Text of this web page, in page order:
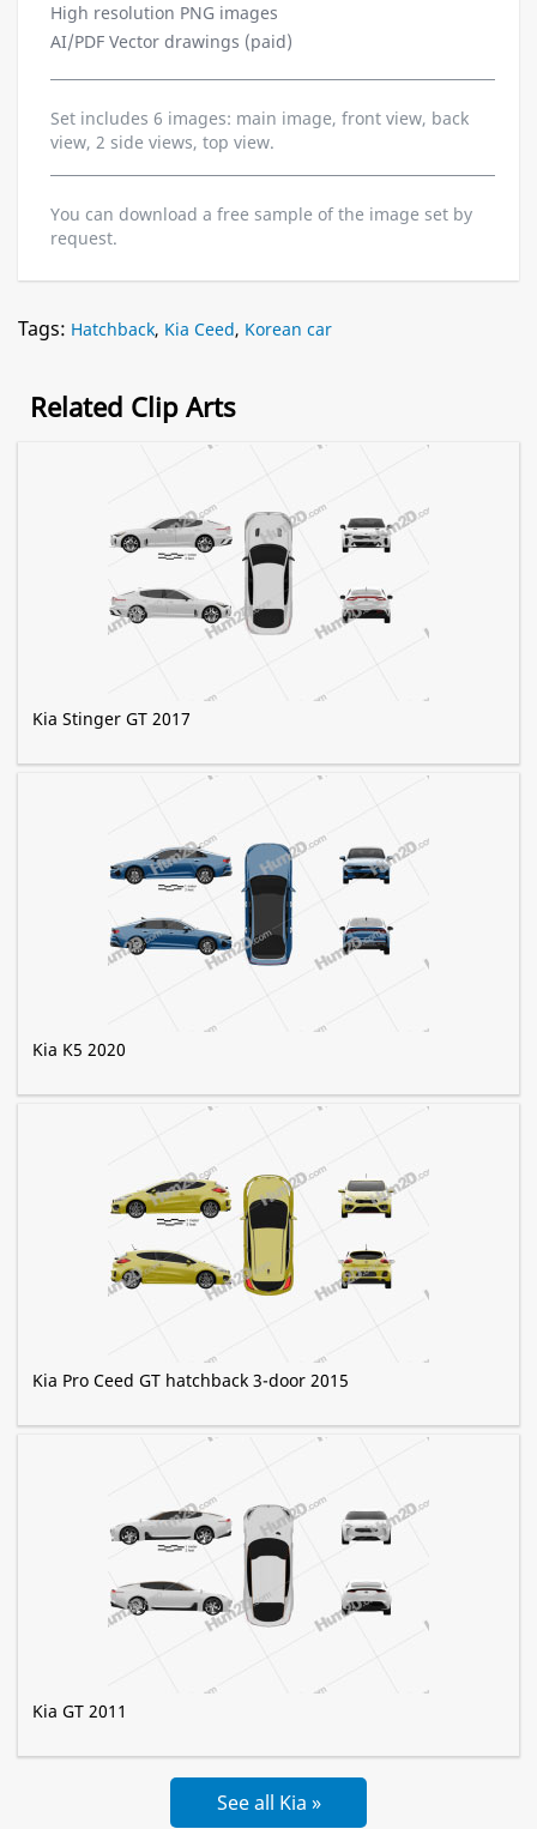
High resolution PNG images
AI/PDF Vector drawings (paid)
Set includes 6 images: main image, front view, back
view, 2 side views, top view.
You can download a free sample of the image set by
request.
Tags: Hatchback, Kia Ceed, Korean car
Related Clip Arts
Kia Stinger GT 2017
Kia K5 2020
Kia Pro Ceed GT hatchback 3-door 2015
Kia GT 2011
See all Kia »